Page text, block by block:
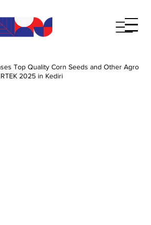
Top Quality Corn Seeds and Other Agro
2025 in Kediri